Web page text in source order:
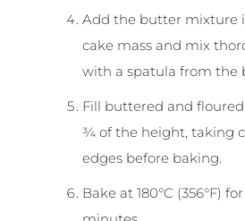
Add the butter mixture
cake mass and mix
with a spatula from the
Fill buttered and
¾ of the height, taking
edges before baking.
Bake at 180°C (356°F)